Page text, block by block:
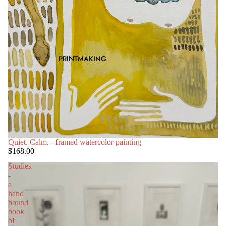
PRINTMAKING
SOLD OUT
Quiet. Calm. - framed watercolor painting
$168.00
Studies
-
a
hand
bound
book
of